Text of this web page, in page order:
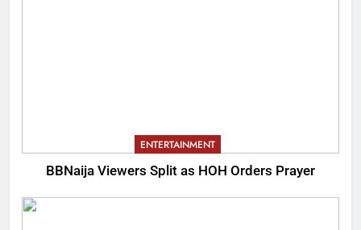
ENTERTAINMENT
BBNaija Viewers Split as HOH Orders Prayer